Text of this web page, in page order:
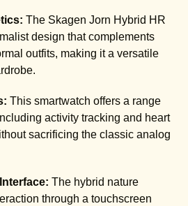
The Skagen Jorn Hybrid HR
design that complements
outfits, making it a versatile
This smartwatch offers a range
activity tracking and heart
sacrificing the classic analog
The hybrid nature
through a touchscreen